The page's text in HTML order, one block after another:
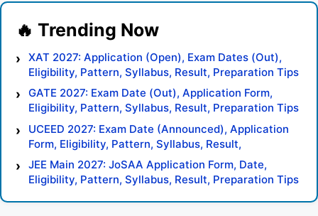
XAT 2027: Application (Open), Exam Dates (Out),
Eligibility, Pattern, Syllabus, Result, Preparation Tips
GATE 2027: Exam Date (Out), Application Form,
Eligibility, Pattern, Syllabus, Result, Preparation Tips
UCEED 2027: Exam Date (Announced), Application
Form, Eligibility, Pattern, Syllabus, Result,
Preparation Tips
JEE Main 2027: JoSAA Application Form, Date,
Eligibility, Pattern, Syllabus, Result, Preparation Tips